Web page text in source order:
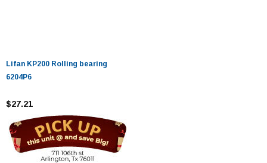
Lifan KP200 Rolling bearing
6204P6
$27.21